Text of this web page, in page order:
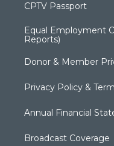
CPTV Passport
Equal Employment
Reports)
Donor & Member
Privacy Policy &
Annual Financial
Broadcast Coverage